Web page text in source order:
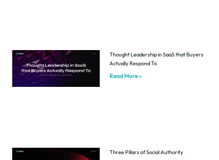
Thought Leadership in SaaS that Buyers
Actually Respond To
Read More »
Three Pillars of Social Authority